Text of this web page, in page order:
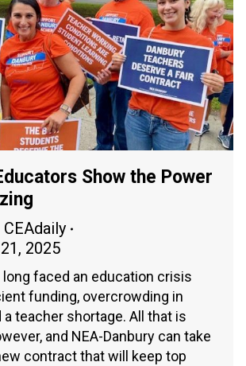
Show the Power
CEAdaily
2025
long faced an education crisis
funding, overcrowding in
a teacher shortage. All that is
and NEA-Danbury can take
contract that will keep top